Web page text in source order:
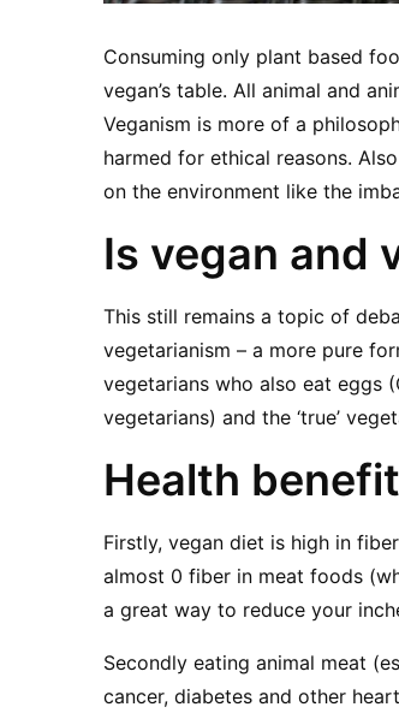
Consuming only plant based
vegan’s table. All animal and
Veganism is more of a
harmed for ethical reasons.
on the environment like the
Is vegan and
This still remains a topic of
vegetarianism – a more pure
vegetarians who also eat eggs
vegetarians) and the ‘true’
Health
Firstly, vegan diet is high in
almost 0 fiber in meat foods
a great way to reduce your
Secondly eating animal meat
cancer, diabetes and other